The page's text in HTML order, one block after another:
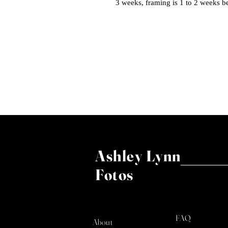
3 weeks, framing is 1 to 2 weeks
Ashley Lynn
Fotos
About FAQ